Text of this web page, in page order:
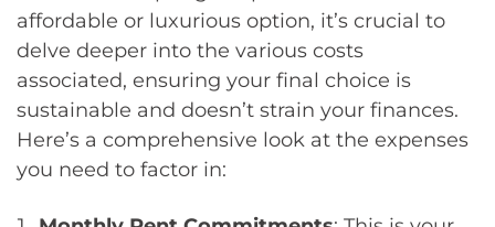
affordable or luxurious option, it’s crucial to
delve deeper into the various costs
associated, ensuring your final choice is
sustainable and doesn’t strain your finances.
Here’s a comprehensive look at the expenses
you need to factor in: